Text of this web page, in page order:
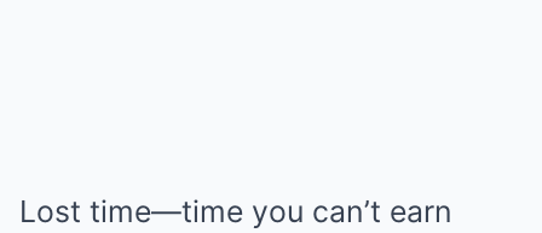
Lost time—time you can’t earn